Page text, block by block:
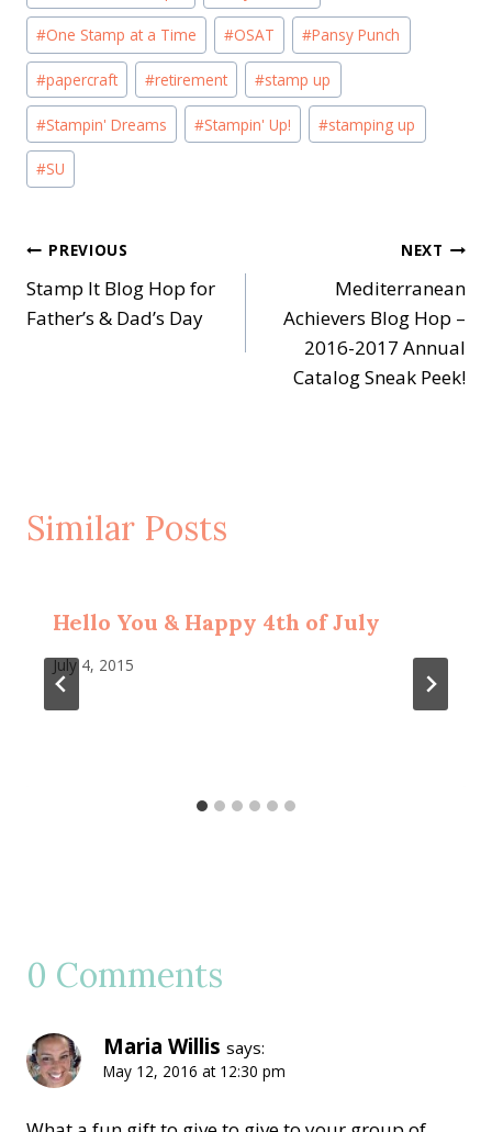
#One Stamp at a Time #OSAT #Pansy Punch
#papercraft #retirement #stamp up
#Stampin' Dreams #Stampin' Up! #stamping up
#SU
Post
navigation
PREVIOUS
Stamp It Blog Hop for
Father’s & Dad’s Day
NEXT
Mediterranean
Achievers Blog Hop –
2016-2017 Annual
Catalog Sneak Peek!
Similar Posts
Hello You & Happy 4th of July
July 4, 2015
0 Comments
Maria Willis says:
May 12, 2016 at 12:30 pm